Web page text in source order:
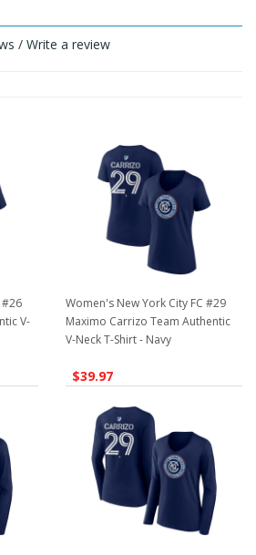
/ Write a review
#26
V-
Women's New York City FC #29
Maximo Carrizo Team Authentic
V-Neck T-Shirt - Navy
$39.97